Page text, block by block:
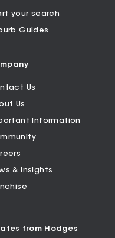
your search
Guides
Us
Us
Information
& Insights
from Hodges